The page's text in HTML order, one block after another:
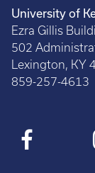
University of
Ezra Gillis
502
Lexington, KY
859-257-4613